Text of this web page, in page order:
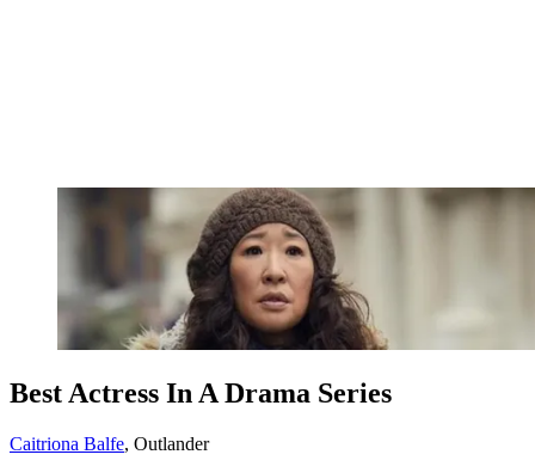
Best Actress In A Drama Series
Caitriona Balfe, Outlander